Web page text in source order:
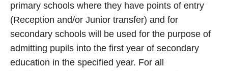
primary schools where they have points of entry
(Reception and/or Junior transfer) and for
secondary schools will be used for the purpose of
admitting pupils into the first year of secondary
education in the specified year. For all